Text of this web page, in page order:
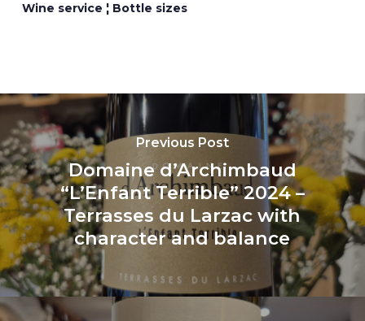
Wine service ¦ Bottle sizes
Previous Post
Domaine d’Archimbaud
“L’Enfant Terrible” 2024 –
Terrasses du Larzac with
character and balance